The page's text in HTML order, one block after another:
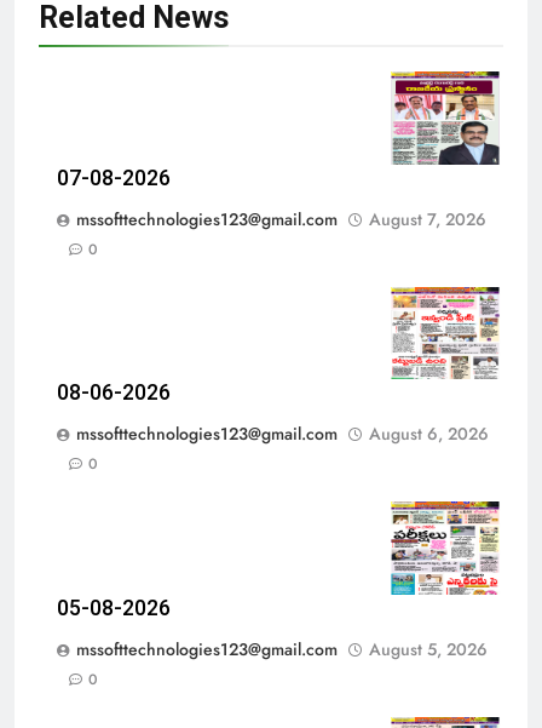
Related News
07-08-2026
mssofttechnologies123@gmail.com
August 7, 2026
0
08-06-2026
mssofttechnologies123@gmail.com
August 6, 2026
0
05-08-2026
mssofttechnologies123@gmail.com
August 5, 2026
0